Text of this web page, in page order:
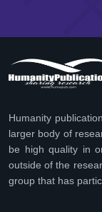
Humanity
larger body of
be high quality in
outside of the
group that has